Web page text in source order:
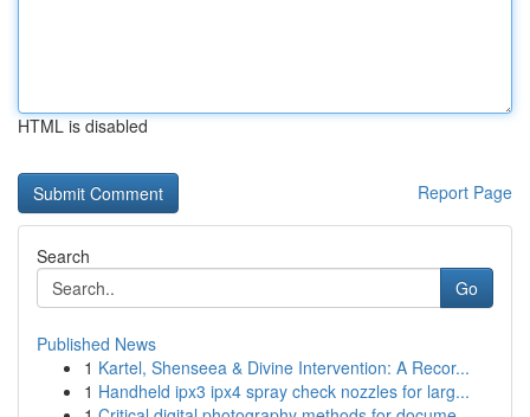
HTML is disabled
Report Page
Search
Go
Published News
1 Kartel, Shenseea & Divine Intervention: A Recor...
1 Handheld ipx3 ipx4 spray check nozzles for larg...